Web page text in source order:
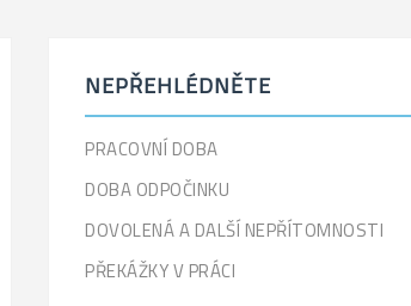
NEPŘEHLÉDNĚTE
PRACOVNÍ DOBA
DOBA ODPOČINKU
DOVOLENÁ A DALŠÍ NEPŘÍTOMNOSTI
PŘEKÁŽKY V PRÁCI